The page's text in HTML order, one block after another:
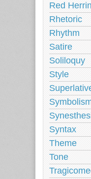
Red
Rhetoric
Rhythm
Satire
Soliloquy
Style
Syntax
Theme
Tone